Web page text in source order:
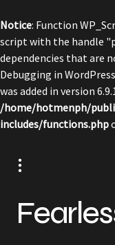
Notice: Function
script with the handle
dependencies that are
Debugging in WordPress
was added in version
/home/hotmenph/
includes/functions.php